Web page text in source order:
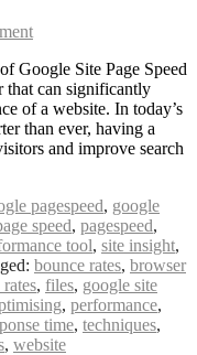
Google Site Page Speed
that can significantly
of a website. In today’s
than ever, having a
and improve search
pagespeed, google
speed, pagespeed,
tool, site insight,
bounce rates, browser
, files, google site
, performance,
time, techniques,
, website